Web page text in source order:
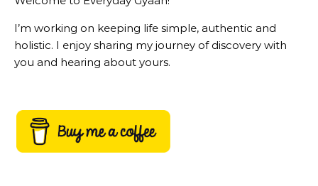
I’m working on keeping life simple, authentic and
holistic. I enjoy sharing my journey of discovery with
you and hearing about yours.